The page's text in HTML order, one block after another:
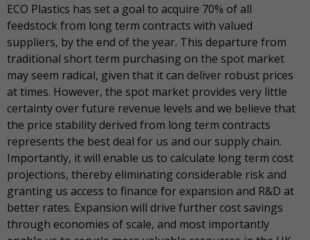
ECO Plastics has set a goal to acquire 70% of all
feedstock from long term contracts with valued
suppliers, by the end of the year. This departure from
traditional short term purchasing on the spot market
may seem radical, given that it can deliver robust prices
at times. However, the spot market provides very little
certainty over future revenue levels and we believe that
the price stability derived from long term contracts
represents the best deal for us and our supply chain.
Importantly, it will enable us to calculate long term cost
projections, thereby eliminating considerable risk and
granting us access to finance for expansion and R&D at
better rates. Expansion will drive further cost savings
through economies of scale, and most importantly